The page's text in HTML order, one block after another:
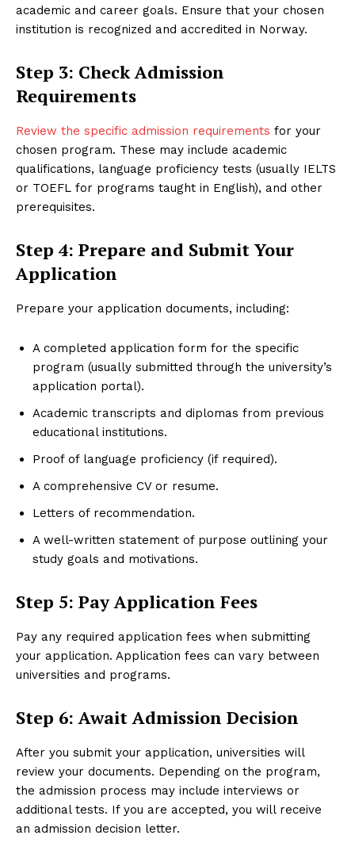
academic and career goals. Ensure that your chosen
institution is recognized and accredited in Norway.
Step 3: Check Admission
Requirements
Review the specific admission requirements for your
chosen program. These may include academic
qualifications, language proficiency tests (usually IELTS
or TOEFL for programs taught in English), and other
prerequisites.
Step 4: Prepare and Submit Your
Application
Prepare your application documents, including:
A completed application form for the specific
program (usually submitted through the university’s
application portal).
Academic transcripts and diplomas from previous
educational institutions.
Proof of language proficiency (if required).
A comprehensive CV or resume.
Letters of recommendation.
A well-written statement of purpose outlining your
study goals and motivations.
Step 5: Pay Application Fees
Pay any required application fees when submitting
your application. Application fees can vary between
universities and programs.
Step 6: Await Admission Decision
After you submit your application, universities will
review your documents. Depending on the program,
the admission process may include interviews or
additional tests. If you are accepted, you will receive
an admission decision letter.